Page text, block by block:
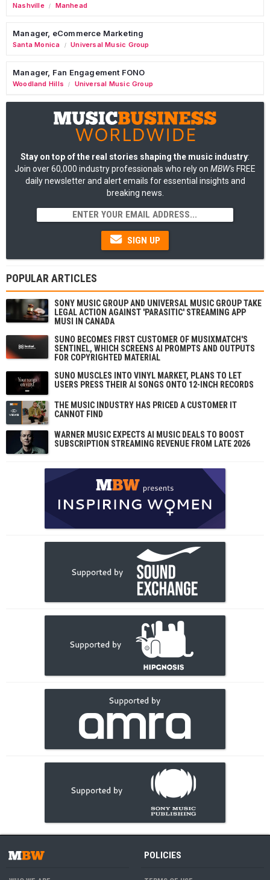
Nashville / Manhead
Manager, eCommerce Marketing
Santa Monica / Universal Music Group
Manager, Fan Engagement FONO
Woodland Hills / Universal Music Group
Stay on top of the real stories shaping the music industry:
Join over 60,000 industry professionals who rely on MBW's FREE
daily newsletter and alert emails for essential insights and
breaking news.
SIGN UP
POPULAR ARTICLES
SONY MUSIC GROUP AND UNIVERSAL MUSIC GROUP TAKE
LEGAL ACTION AGAINST 'PARASITIC' STREAMING APP
MUSI IN CANADA
SUNO BECOMES FIRST CUSTOMER OF MUSIXMATCH'S
SENTINEL, WHICH SCREENS AI PROMPTS AND OUTPUTS
FOR COPYRIGHTED MATERIAL
SUNO MUSCLES INTO VINYL MARKET, PLANS TO LET
USERS PRESS THEIR AI SONGS ONTO 12-INCH RECORDS
THE MUSIC INDUSTRY HAS PRICED A CUSTOMER IT
CANNOT FIND
WARNER MUSIC EXPECTS AI MUSIC DEALS TO BOOST
SUBSCRIPTION STREAMING REVENUE FROM LATE 2026
POLICIES